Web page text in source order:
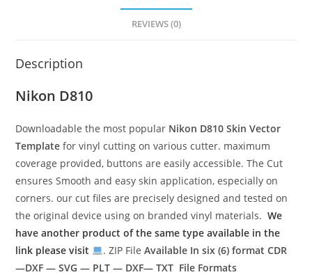
REVIEWS (0)
Description
Nikon D810
Downloadable the most popular Nikon D810 Skin Vector
Template for vinyl cutting on various cutter. maximum
coverage provided, buttons are easily accessible. The Cut
ensures Smooth and easy skin application, especially on
corners. our cut files are precisely designed and tested on
the original device using on branded vinyl materials.We
have another product of the same type available in the
link please visit
. ZIP FileAvailable In six (6) formatCDR
—DXF — SVG — PLT — DXF— TXT File Formats